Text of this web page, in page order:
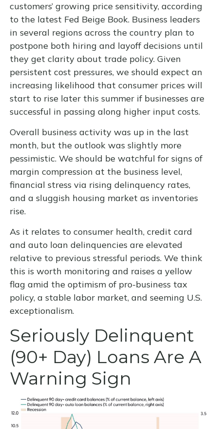
customers’ growing price sensitivity, according
to the latest Fed Beige Book. Business leaders
in several regions across the country plan to
postpone both hiring and layoff decisions until
they get clarity about trade policy. Given
persistent cost pressures, we should expect an
increasing likelihood that consumer prices will
start to rise later this summer if businesses are
successful in passing along higher input costs.
Overall business activity was up in the last
month, but the outlook was slightly more
pessimistic. We should be watchful for signs of
margin compression at the business level,
financial stress via rising delinquency rates,
and a sluggish housing market as inventories
rise.
As it relates to consumer health, credit card
and auto loan delinquencies are elevated
relative to previous stressful periods. We think
this is worth monitoring and raises a yellow
flag amid the optimism of pro-business tax
policy, a stable labor market, and seeming U.S.
exceptionalism.
Seriously Delinquent
(90+ Day) Loans Are A
Warning Sign